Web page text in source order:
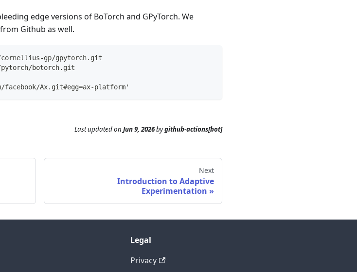
edge versions of BoTorch and GPyTorch. We
Github as well.
gp/gpytorch.git
botorch.git
Ax.git#egg=ax-platform'
Last updatedon Jun 9, 2026bygithub-actions[bot]
Next
Introduction to Adaptive
Experimentation
Legal
Privacy